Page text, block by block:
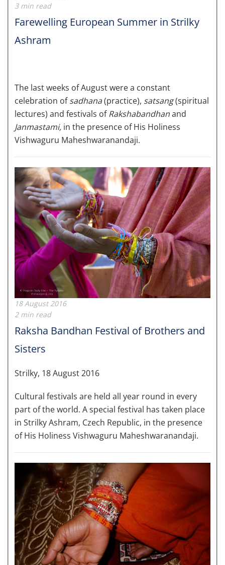
3 min read
Farewelling European Summer in Strilky
Ashram
The last weeks of August were a constant
celebration ofsadhana(practice), satsang(spiritual
lectures) and festivals ofRakshabandhanand
Janmastami, in the presence of His Holiness
Vishwaguru Maheshwaranandaji.
18 August 2016
2 min read
Raksha Bandhan Festival of Brothers and
Sisters
Strilky, 18 August 2016
Cultural festivals are held all year round in every
part of the world. A special festival has taken place
in Strilky Ashram, Czech Republic, in the presence
of His Holiness Vishwaguru Maheshwaranandaji.